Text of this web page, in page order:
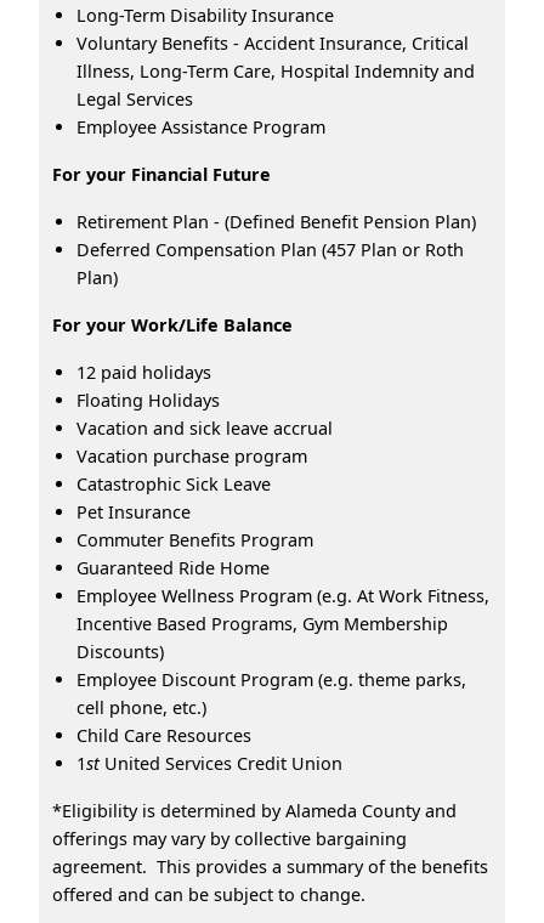
Long-Term Disability Insurance
Voluntary Benefits - Accident Insurance, Critical
Illness, Long-Term Care, Hospital Indemnity and
Legal Services
Employee Assistance Program
For your Financial Future
Retirement Plan - (Defined Benefit Pension Plan)
Deferred Compensation Plan (457 Plan or Roth
Plan)
For your Work/Life Balance
12 paid holidays
Floating Holidays
Vacation and sick leave accrual
Vacation purchase program
Catastrophic Sick Leave
Pet Insurance
Commuter Benefits Program
Guaranteed Ride Home
Employee Wellness Program (e.g. At Work Fitness,
Incentive Based Programs, Gym Membership
Discounts)
Employee Discount Program (e.g. theme parks,
cell phone, etc.)
Child Care Resources
1stUnited Services Credit Union
*Eligibility is determined by Alameda County and
offerings may vary by collective bargaining
agreement. This provides a summary of the benefits
offered and can be subject to change.